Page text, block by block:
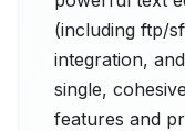
(including ftp/
integration,
single,
features and